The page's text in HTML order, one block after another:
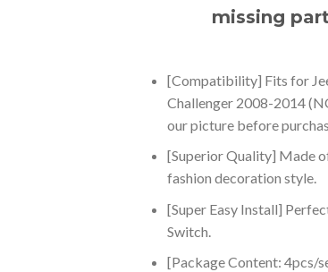
missing
[Compatibility] Fits for
Challenger 2008-2014
our picture before
[Superior Quality] Made
fashion decoration style.
[Super Easy Install]
Switch.
[Package Content: 4pcs/